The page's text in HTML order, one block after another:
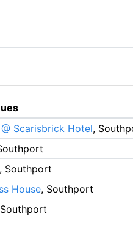
Scarisbrick Hotel,
Southport
House, Southport